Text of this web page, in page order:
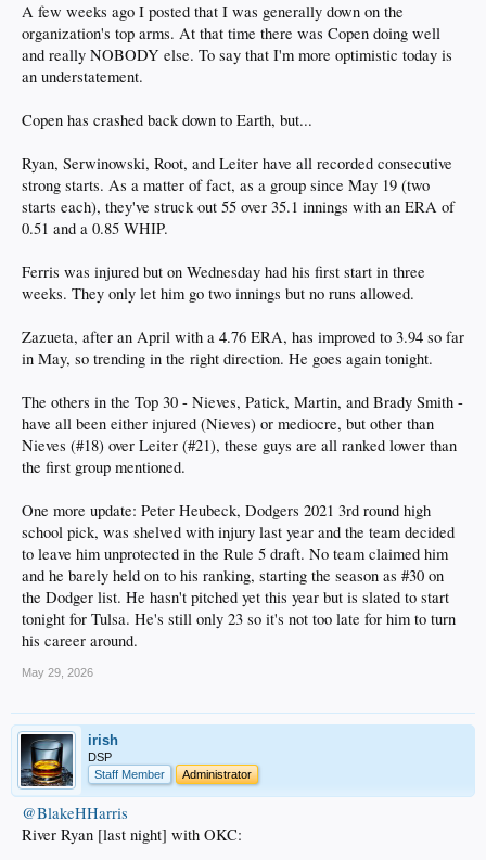
A few weeks ago I posted that I was generally down on the
organization's top arms. At that time there was Copen doing well
and really NOBODY else. To say that I'm more optimistic today is
an understatement.
Copen has crashed back down to Earth, but...
Ryan, Serwinowski, Root, and Leiter have all recorded consecutive
strong starts. As a matter of fact, as a group since May 19 (two
starts each), they've struck out 55 over 35.1 innings with an ERA of
0.51 and a 0.85 WHIP.
Ferris was injured but on Wednesday had his first start in three
weeks. They only let him go two innings but no runs allowed.
Zazueta, after an April with a 4.76 ERA, has improved to 3.94 so far
in May, so trending in the right direction. He goes again tonight.
The others in the Top 30 - Nieves, Patick, Martin, and Brady Smith -
have all been either injured (Nieves) or mediocre, but other than
Nieves (#18) over Leiter (#21), these guys are all ranked lower than
the first group mentioned.
One more update: Peter Heubeck, Dodgers 2021 3rd round high
school pick, was shelved with injury last year and the team decided
to leave him unprotected in the Rule 5 draft. No team claimed him
and he barely held on to his ranking, starting the season as #30 on
the Dodger list. He hasn't pitched yet this year but is slated to start
tonight for Tulsa. He's still only 23 so it's not too late for him to turn
his career around.
May 29, 2026
irish
DSP
Staff Member
Administrator
@BlakeHHarris
River Ryan [last night] with OKC: